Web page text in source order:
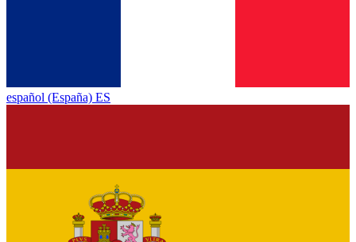
español (España) ES